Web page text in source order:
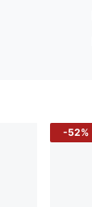
-52%